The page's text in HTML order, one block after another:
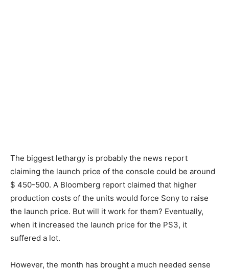
The biggest lethargy is probably the news report
claiming the launch price of the console could be around
$ 450-500. A Bloomberg report claimed that higher
production costs of the units would force Sony to raise
the launch price. But will it work for them? Eventually,
when it increased the launch price for the PS3, it
suffered a lot.
However, the month has brought a much needed sense